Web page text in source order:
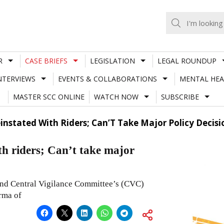
CASE BRIEFS LEGISLATION
LEGAL ROUNDUP
EVENTS & COLLABORATIONS
MENTAL
MASTER SCC ONLINE
WATCH NOW SUBSCRIBE
With Riders; Can’T Take Major Policy
riders; Can’t take major
Central Vigilance Committee’s (CVC)
of